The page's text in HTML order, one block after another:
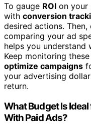
To gauge ROI on your
with conversion
desired actions.
comparing your ad
helps you understand
Keep monitoring
optimize campaigns
your advertising
return.
What Budget Is
With Paid Ads?